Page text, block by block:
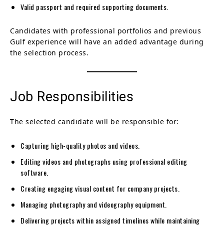
Valid passport and required supporting documents.
Candidates with professional portfolios and previous
Gulf experience will have an added advantage during
the selection process.
Job Responsibilities
The selected candidate will be responsible for:
Capturing high-quality photos and videos.
Editing videos and photographs using professional editing
software.
Creating engaging visual content for company projects.
Managing photography and videography equipment.
Delivering projects within assigned timelines while maintaining